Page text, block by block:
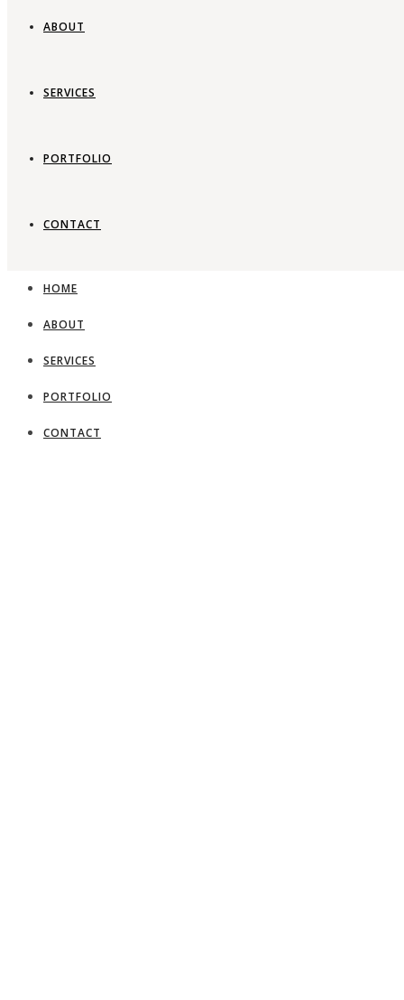
ABOUT
SERVICES
PORTFOLIO
CONTACT
HOME
ABOUT
SERVICES
PORTFOLIO
CONTACT